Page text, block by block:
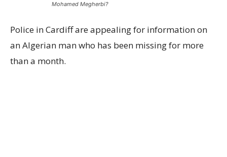
Mohamed Megherbi?
Police in Cardiff are appealing for information on
an Algerian man who has been missing for more
than a month.